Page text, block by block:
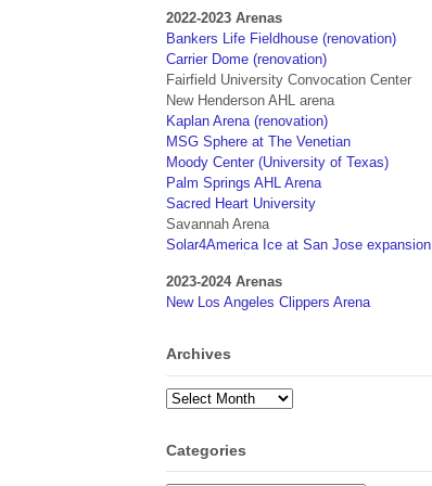
2022-2023 Arenas
Bankers Life Fieldhouse (renovation)
Carrier Dome (renovation)
Fairfield University Convocation Center
New Henderson AHL arena
Kaplan Arena (renovation)
MSG Sphere at The Venetian
Moody Center (University of Texas)
Palm Springs AHL Arena
Sacred Heart University
Savannah Arena
Solar4America Ice at San Jose expansion
2023-2024 Arenas
New Los Angeles Clippers Arena
Archives
Archives
Categories